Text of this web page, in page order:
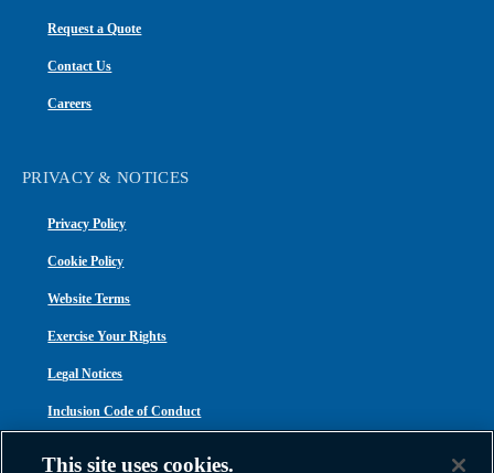
Request a Quote
Contact Us
Careers
PRIVACY & NOTICES
Privacy Policy
Cookie Policy
Website Terms
Exercise Your Rights
Legal Notices
Inclusion Code of Conduct
This site uses cookies.